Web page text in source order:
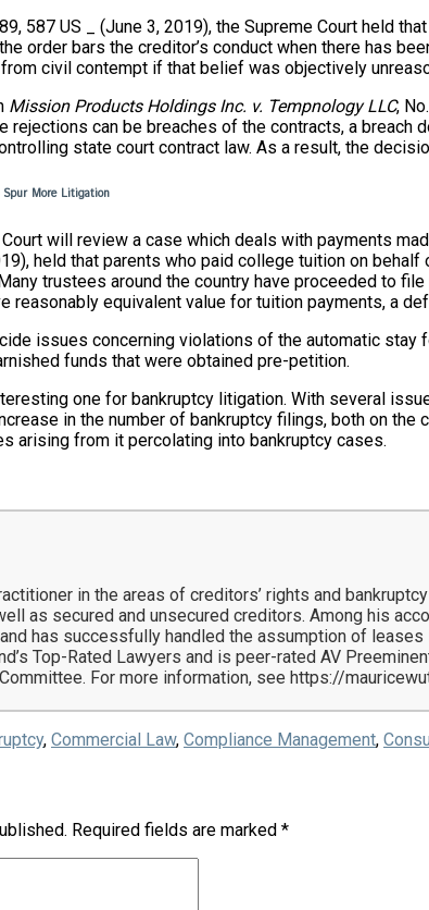
587 US _ (June 3, 2019), the Supreme Court held
order bars the creditor’s conduct when there has
civil contempt if that belief was objectively
Mission Products Holdings Inc. v. Tempnology LLC,
rejections can be breaches of the contracts, a
state court contract law. As a result, the
More Litigation
will review a case which deals with payments
held that parents who paid college tuition on
trustees around the country have proceeded to
reasonably equivalent value for tuition payments, a
issues concerning violations of the automatic
funds that were obtained pre-petition.
one for bankruptcy litigation. With several
in the number of bankruptcy filings, both on
arising from it percolating into bankruptcy cases.
in the areas of creditors’ rights and
as secured and unsecured creditors. Among his
has successfully handled the assumption of
Top-Rated Lawyers and is peer-rated AV
For more information, see https://
, Commercial Law, Compliance Management,
Required fields are marked *